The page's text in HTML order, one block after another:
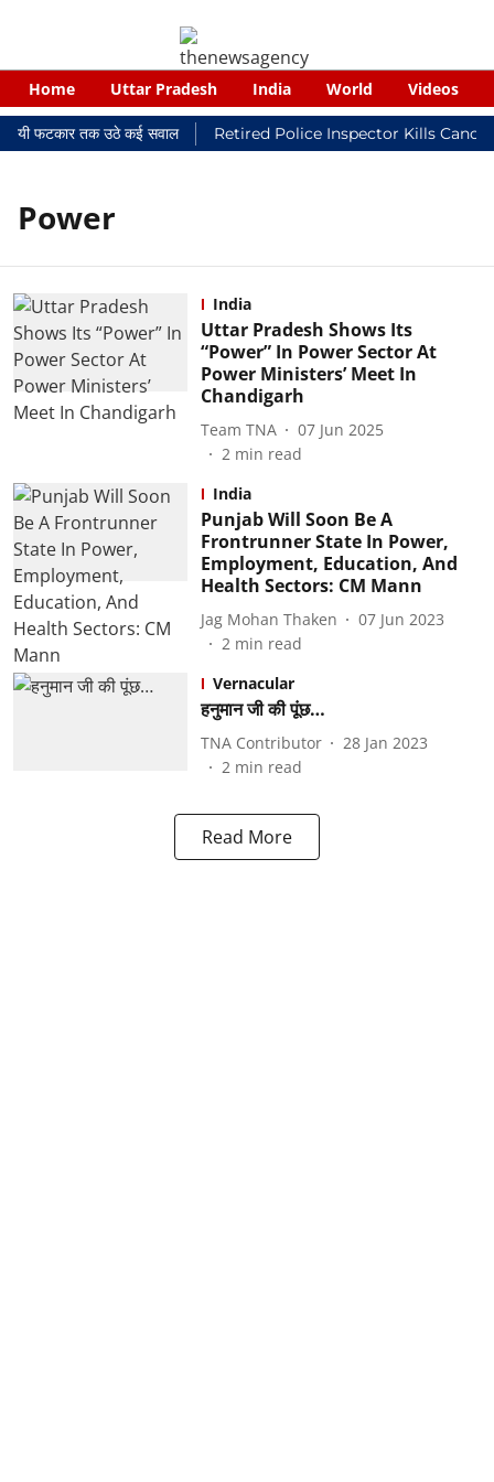
Home Uttar Pradesh India World Videos
फटकार तक उठे कई सवाल Retired Police Inspector Kills
Power
India
Uttar Pradesh Shows Its
“Power” In Power Sector At
Power Ministers’ Meet In
Chandigarh
Team TNA
07 Jun 2025
2 min read
India
Punjab Will Soon Be A
Frontrunner State In Power,
Employment, Education, And
Health Sectors: CM Mann
Jag Mohan Thaken
07 Jun 2023
2 min read
Vernacular
हनुमान जी की पूंछ…
TNA Contributor
28 Jan 2023
2 min read
Read More